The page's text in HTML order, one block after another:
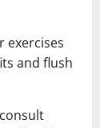
exercises
and flush